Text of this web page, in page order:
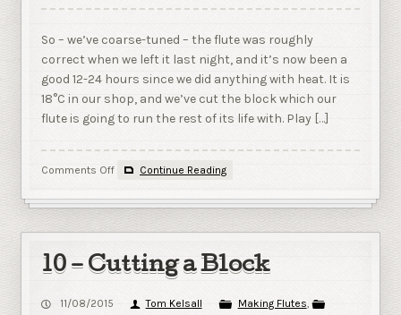
So – we’ve coarse-tuned – the flute was roughly
correct when we left it last night, and it’s now been a
good 12-24 hours since we did anything with heat. It is
18°C in our shop, and we’ve cut the block which our
flute is going to run the rest of its life with. Play […]
Comments Offon
–
Tuning
Continue Reading
10 – Cutting a Block
11/08/2015 Tom Kelsall Making Flutes ,